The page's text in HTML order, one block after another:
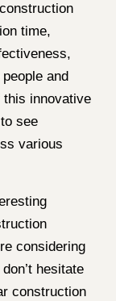
time,
and
this innovative
see
various
considering
hesitate
construction